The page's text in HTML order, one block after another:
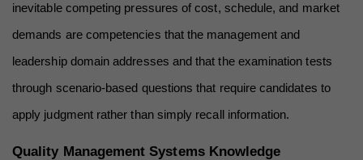
inevitable competing pressures of cost, schedule, and market
demands are competencies that the management and
leadership domain addresses and that the examination tests
through scenario-based questions that require candidates to
apply judgment rather than simply recall information.
Quality Management Systems Knowledge